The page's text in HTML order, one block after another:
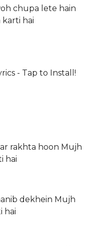
chupa lete hain
karti hai
- Tap to Install!
rakhta hoon Mujh
hai
dekhein Mujh
hai